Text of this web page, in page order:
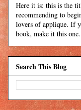
Here it is: this is the
recommending to
lovers of applique. If
book, make it this one.
Search This Blog